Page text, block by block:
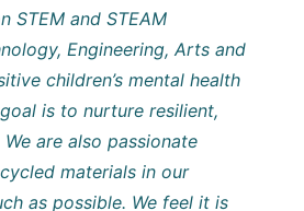
STEM and STEAM
Engineering, Arts and
children’s mental health
is to nurture resilient,
are also passionate
materials in our
as possible. We feel it is